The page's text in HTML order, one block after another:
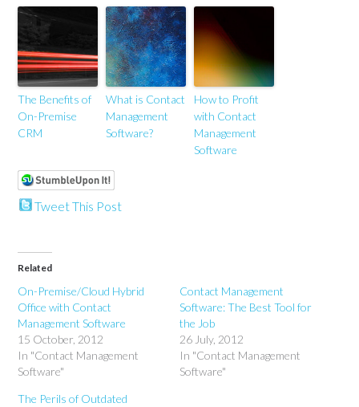
The Benefits of
On-Premise
CRM
What is Contact
Management
Software?
How to Profit
with Contact
Management
Software
Tweet This Post
Related
On-Premise/Cloud Hybrid
Office with Contact
Management Software
15 October, 2012
In "Contact Management
Software"
Contact Management
Software: The Best Tool for
the Job
26 July, 2012
In "Contact Management
Software"
The Perils of Outdated